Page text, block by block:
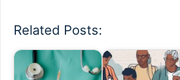
Related Posts: